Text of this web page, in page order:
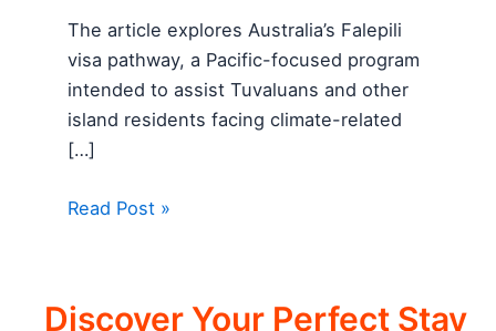
The article explores Australia’s Falepili
visa pathway, a Pacific-focused program
intended to assist Tuvaluans and other
island residents facing climate-related
[…]
Read Post »
Discover Your Perfect Stay